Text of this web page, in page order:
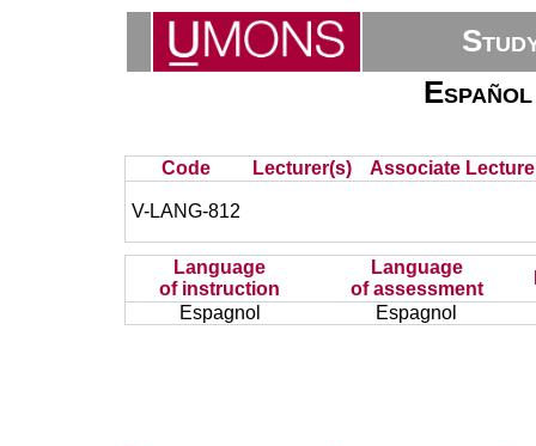
Code Lecturer(s) Associate
V-LANG-812
Language
of instruction
Language
of assessment
Espagnol
Espagnol